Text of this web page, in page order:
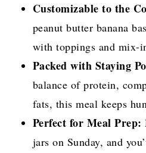
Customizable to the
peanut butter banana
with toppings and mix-
Packed with Staying
balance of protein,
fats, this meal keeps
Perfect for Meal Prep:
jars on Sunday, and